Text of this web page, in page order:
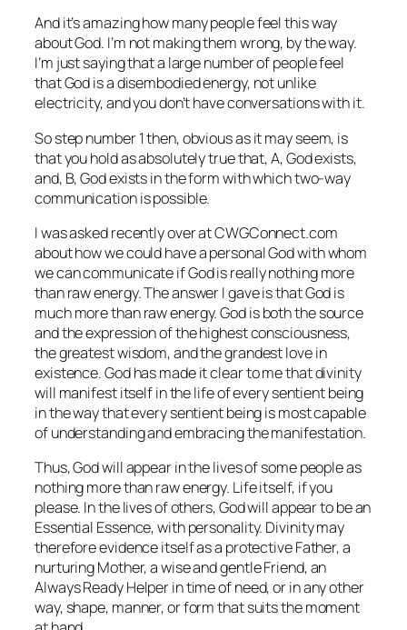
And it’s amazing how many people feel this way
about God. I’m not making them wrong, by the way.
I’m just saying that a large number of people feel
that God is a disembodied energy, not unlike
electricity, and you don’t have conversations with it.
So step number 1 then, obvious as it may seem, is
that you hold as absolutely true that, A, God exists,
and, B, God exists in the form with which two-way
communication is possible.
I was asked recently over at CWGConnect.com
about how we could have a personal God with whom
we can communicate if God is really nothing more
than raw energy. The answer I gave is that God is
much more than raw energy. God is both the source
and the expression of the highest consciousness,
the greatest wisdom, and the grandest love in
existence. God has made it clear to me that divinity
will manifest itself in the life of every sentient being
in the way that every sentient being is most capable
of understanding and embracing the manifestation.
Thus, God will appear in the lives of some people as
nothing more than raw energy. Life itself, if you
please. In the lives of others, God will appear to be an
Essential Essence, with personality. Divinity may
therefore evidence itself as a protective Father, a
nurturing Mother, a wise and gentle Friend, an
Always Ready Helper in time of need, or in any other
way, shape, manner, or form that suits the moment